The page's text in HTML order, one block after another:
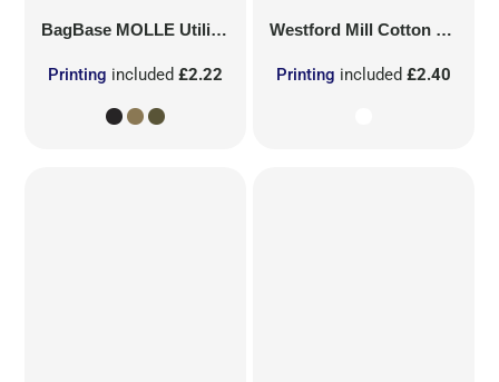
BagBase MOLLE Utility Patch
Printing included£2.22
Westford Mill Cotton Party Bag for Life
Printing included £2.40